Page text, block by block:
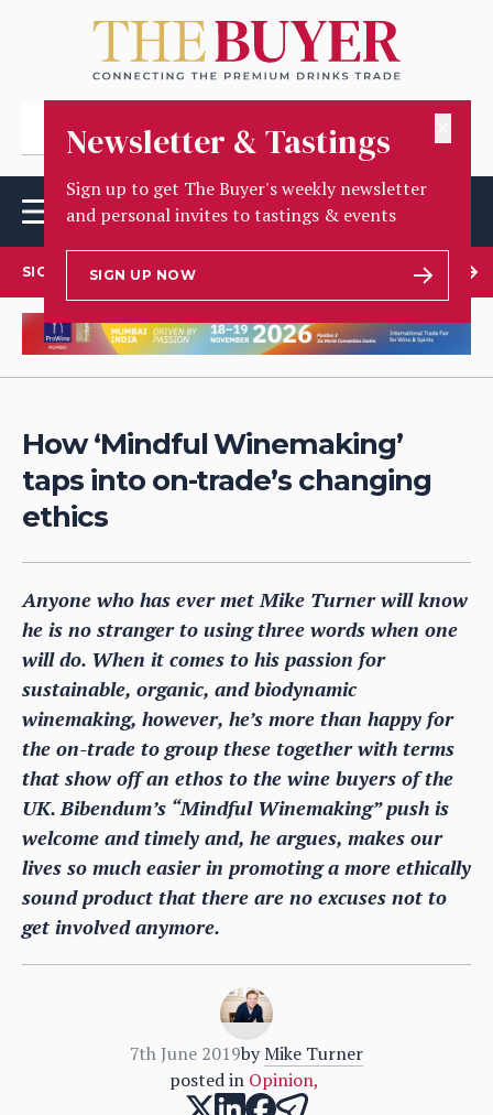
Newsletter & Tastings
Sign up to get The Buyer's weekly newsletter
and personal invites to tastings & events
SIGN UP NOW
SIGN UP TO OUR NEWSLETTER
How ‘Mindful Winemaking’
taps into on-trade’s changing
ethics
Anyone who has ever met Mike Turner will know
he is no stranger to using three words when one
will do. When it comes to his passion for
sustainable, organic, and biodynamic
winemaking, however, he’s more than happy for
the on-trade to group these together with terms
that show off an ethos to the wine buyers of the
UK. Bibendum’s “Mindful Winemaking” push is
welcome and timely and, he argues, makes our
lives so much easier in promoting a more ethically
sound product that there are no excuses not to
get involved anymore.
7th June 2019byMike Turner
posted in Opinion,